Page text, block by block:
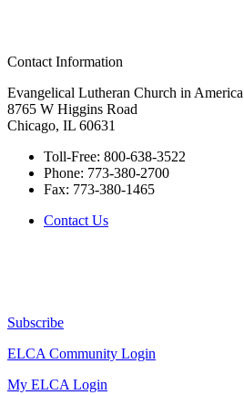
Contact Information
Evangelical Lutheran Church in America
8765 W Higgins Road
Chicago, IL 60631
Toll-Free: 800-638-3522
Phone: 773-380-2700
Fax: 773-380-1465
Contact Us
Subscribe
ELCA Community Login
My ELCA Login